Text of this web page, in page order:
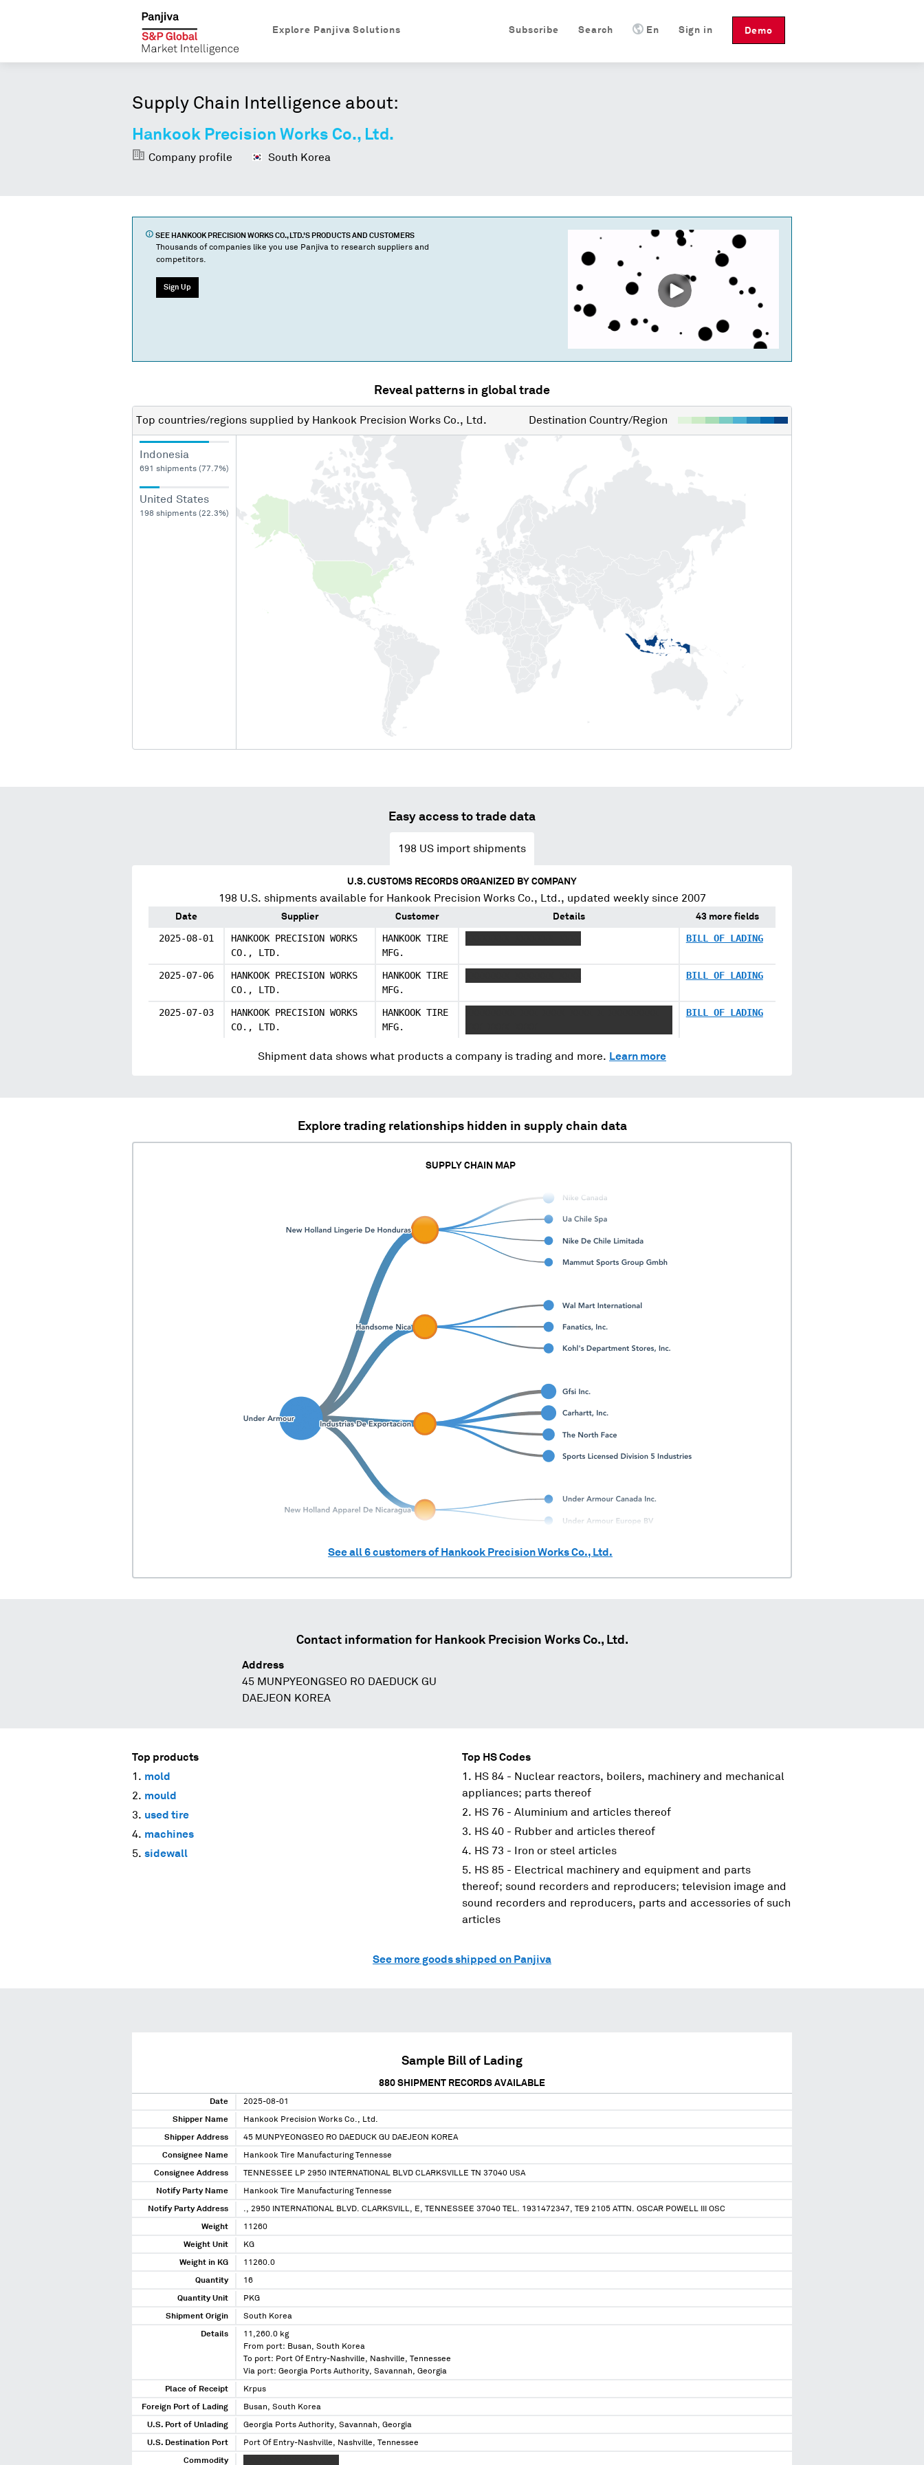
Demo
Sign in
En
Search
Subscribe
Explore Panjiva Solutions
Supply Chain Intelligence about:
Hankook Precision Works Co., Ltd.
Company profile South Korea
SEE HANKOOK PRECISION WORKS CO., LTD.'S PRODUCTS AND CUSTOMERS
Thousands of companies like you use Panjiva to research suppliers and
competitors.
Sign Up
Reveal patterns in global trade
Top countries/regions supplied by Hankook Precision Works Co., Ltd. Destination Country/Region
Indonesia
691 shipments (77.7%)
United States
198 shipments (22.3%)
Easy access to trade data
198 US import shipments
U.S. CUSTOMS RECORDS ORGANIZED BY COMPANY
198 U.S. shipments available for Hankook Precision Works Co., Ltd., updated weekly since 2007
Date Supplier Customer Details 43 more fields
2025-08-01
HANKOOK PRECISION WORKS
CO., LTD.
HANKOOK TIRE
MFG.
BILL OF LADING
2025-07-06
HANKOOK PRECISION WORKS
CO., LTD.
HANKOOK TIRE
MFG.
BILL OF LADING
2025-07-03
HANKOOK PRECISION WORKS
CO., LTD.
HANKOOK TIRE
MFG.
BILL OF LADING
Shipment data shows what products a company is trading and more. Learn more
Explore trading relationships hidden in supply chain data
SUPPLY CHAIN MAP
See all6customers of Hankook Precision Works Co., Ltd.
Contact information for Hankook Precision Works Co., Ltd.
Address
45 MUNPYEONGSEO RO DAEDUCK GU
DAEJEON KOREA
Top products
mold
mould
used tire
machines
sidewall
Top HS Codes
HS 84 - Nuclear reactors, boilers, machinery and mechanical
appliances; parts thereof
HS 76 - Aluminium and articles thereof
HS 40 - Rubber and articles thereof
HS 73 - Iron or steel articles
HS 85 - Electrical machinery and equipment and parts
thereof; sound recorders and reproducers; television image and
sound recorders and reproducers, parts and accessories of such
articles
See more goods shipped on Panjiva
Sample Bill of Lading
880 SHIPMENT RECORDS AVAILABLE
Date 2025-08-01
Shipper Name Hankook Precision Works Co., Ltd.
Shipper Address 45 MUNPYEONGSEO RO DAEDUCK GU DAEJEON KOREA
Consignee Name Hankook Tire Manufacturing Tennesse
Consignee Address TENNESSEE LP 2950 INTERNATIONAL BLVD CLARKSVILLE TN 37040 USA
Notify Party Name Hankook Tire Manufacturing Tennesse
Notify Party Address ., 2950 INTERNATIONAL BLVD. CLARKSVILL, E, TENNESSEE 37040 TEL. 1931472347, TE9 2105 ATTN. OSCAR POWELL III OSC
Weight 11260
Weight Unit KG
Weight in KG 11260.0
Quantity 16
Quantity Unit PKG
Shipment Origin South Korea
Details
11,260.0 kg
From port: Busan, South Korea
To port: Port Of Entry-Nashville, Nashville, Tennessee
Via port: Georgia Ports Authority, Savannah, Georgia
Place of Receipt Krpus
Foreign Port of Lading Busan, South Korea
U.S. Port of Unlading Georgia Ports Authority, Savannah, Georgia
U.S. Destination Port Port Of Entry-Nashville, Nashville, Tennessee
Commodity